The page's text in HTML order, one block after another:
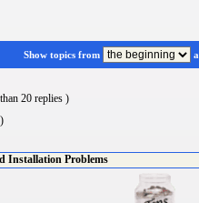
Show topics from
20 replies )
Installation Problems